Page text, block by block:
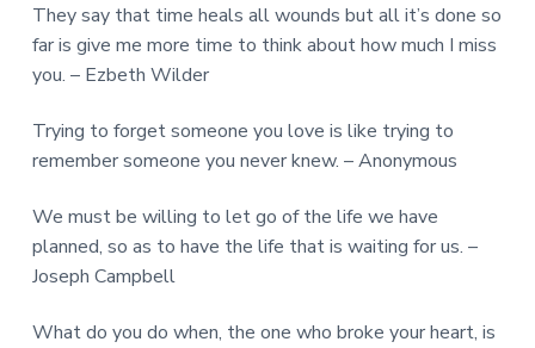
They say that time heals all wounds but all it’s done so
far is give me more time to think about how much I miss
you. – Ezbeth Wilder
Trying to forget someone you love is like trying to
remember someone you never knew. – Anonymous
We must be willing to let go of the life we have
planned, so as to have the life that is waiting for us. –
Joseph Campbell
What do you do when, the one who broke your heart, is